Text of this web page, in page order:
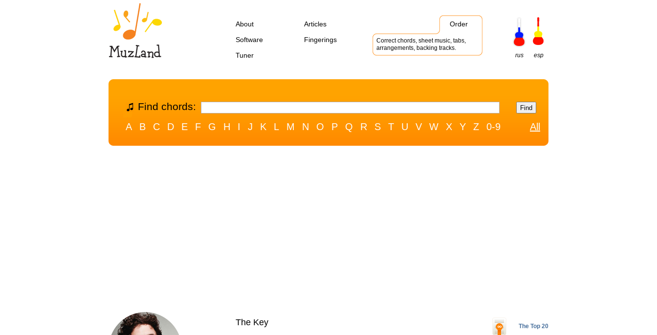
About
Articles
Software
Fingerings
Tuner
Order
Correct chords, sheet music, tabs,
arrangements, backing tracks.
rus
esp
Find chords:
A B C D E F G H I J K L M N O P Q R S T U V W X Y Z 0-9 All
The Key The Top 20